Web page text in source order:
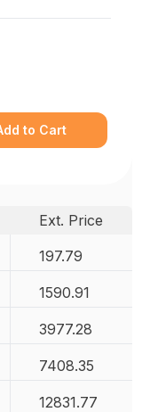
to Cart
Ext. Price
197.79
1590.91
3977.28
7408.35
12831.77